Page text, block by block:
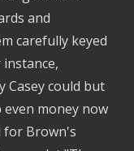
and
carefully keyed
Casey could but
money now
for Brown's